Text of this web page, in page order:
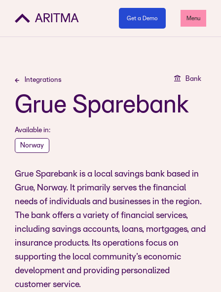
Get a Demo Menu
Integrations Bank
Grue Sparebank
Available in:
Norway
Grue Sparebank is a local savings bank based in
Grue, Norway. It primarily serves the financial
needs of individuals and businesses in the region.
The bank offers a variety of financial services,
including savings accounts, loans, mortgages, and
insurance products. Its operations focus on
supporting the local community’s economic
development and providing personalized
customer service.